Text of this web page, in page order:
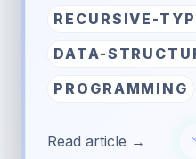
RECURSIVE-
DATA-
PROGRAMMING
Read article →